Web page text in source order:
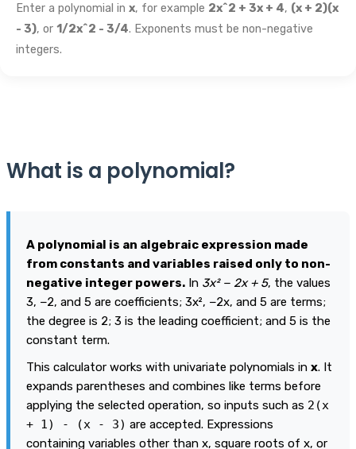
Enter a polynomial in x, for example 2x^2 + 3x + 4, (x + 2)(x
- 3), or 1/2x^2 - 3/4. Exponents must be non-negative
integers.
What is a polynomial?
A polynomial is an algebraic expression made
from constants and variables raised only to non-
negative integer powers. In 3x² − 2x + 5, the values
3, −2, and 5 are coefficients; 3x², −2x, and 5 are terms;
the degree is 2; 3 is the leading coefficient; and 5 is the
constant term.
This calculator works with univariate polynomials in x. It
expands parentheses and combines like terms before
applying the selected operation, so inputs such as 2(x
+ 1) - (x - 3) are accepted. Expressions
containing variables other than x, square roots of x, or